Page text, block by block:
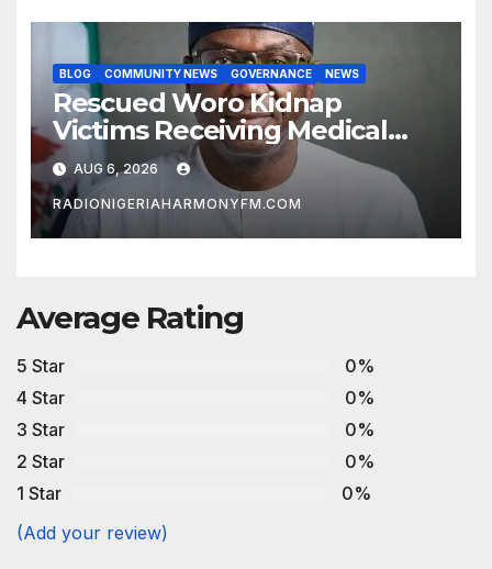
BLOG COMMUNITY NEWS GOVERNANCE NEWS
Rescued Woro Kidnap
Victims Receiving Medical
Care — Gov AbdulRazaq
AUG 6, 2026
RADIONIGERIAHARMONYFM.COM
Average Rating
5 Star
0%
4 Star
0%
3 Star
0%
2 Star
0%
1 Star
0%
(Add your review)